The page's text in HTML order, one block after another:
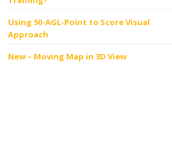
Using 50-AGL-Point to Score Visual
Approach
New – Moving Map in 3D View